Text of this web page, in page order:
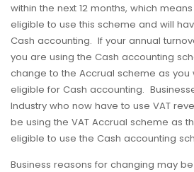
within the next 12 months, which
eligible to use this scheme and will
Cash accounting. If your annual
you are using the Cash accounting
change to the Accrual scheme as you
eligible for Cash accounting.
Industry who now have to use VAT
be using the VAT Accrual scheme as
eligible to use the Cash accounting
Business reasons for changing may